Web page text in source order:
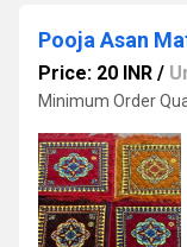
Pooja Asan
Price: 20 INR /
Minimum Order